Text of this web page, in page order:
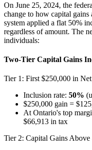
On June 25, 2024, the
change to how capital
system applied a flat 50%
regardless of amount. The
individuals:
Two-Tier Capital Gains
Tier 1: First $250,000 in
Inclusion rate: 50%
$250,000 gain =
At Ontario's top
$66,913 in tax
Tier 2: Capital Gains Above